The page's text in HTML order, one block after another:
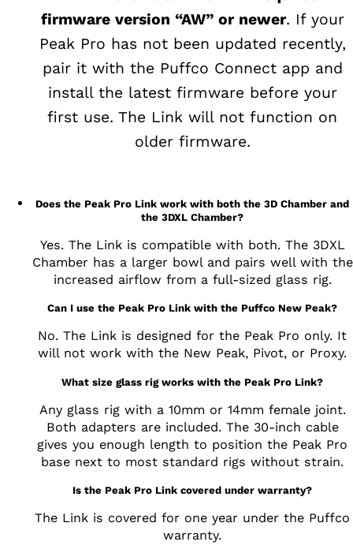
firmware version “AW” or newer. If your
Peak Pro has not been updated recently,
pair it with the Puffco Connect app and
install the latest firmware before your
first use. The Link will not function on
older firmware.
Does the Peak Pro Link work with both the 3D Chamber and
the 3DXL Chamber?
Yes. The Link is compatible with both. The 3DXL
Chamber has a larger bowl and pairs well with the
increased airflow from a full-sized glass rig.
Can I use the Peak Pro Link with the Puffco New Peak?
No. The Link is designed for the Peak Pro only. It
will not work with the New Peak, Pivot, or Proxy.
What size glass rig works with the Peak Pro Link?
Any glass rig with a 10mm or 14mm female joint.
Both adapters are included. The 30-inch cable
gives you enough length to position the Peak Pro
base next to most standard rigs without strain.
Is the Peak Pro Link covered under warranty?
The Link is covered for one year under the Puffco
warranty.